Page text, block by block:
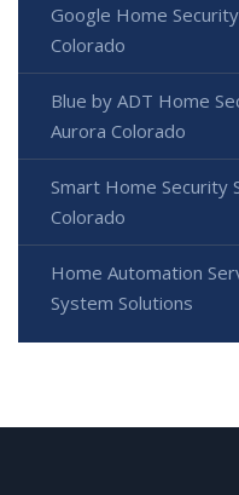
Google Home
Colorado
Blue by ADT Home
Aurora Colorado
Smart Home Security
Colorado
Home Automation
System Solutions